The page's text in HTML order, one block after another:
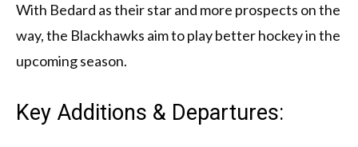
With Bedard as their star and more prospects on the
way, the Blackhawks aim to play better hockey in the
upcoming season.
Key Additions & Departures: